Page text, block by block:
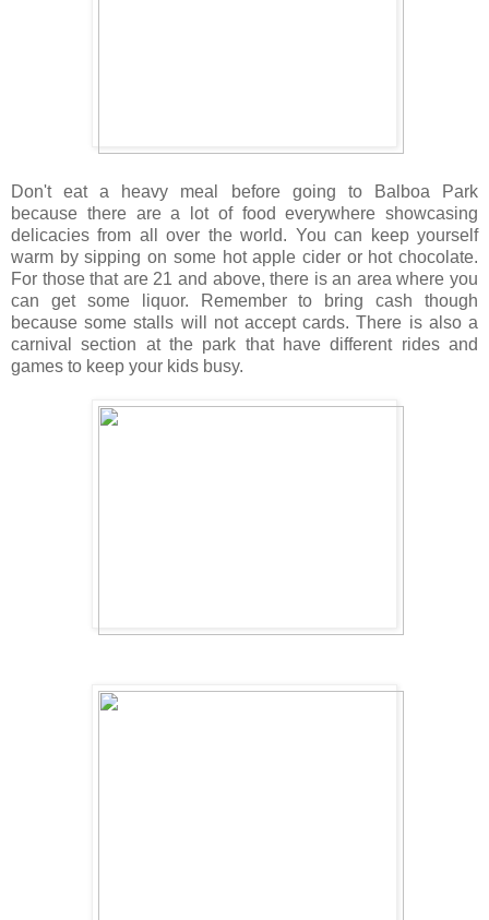
Don't eat a heavy meal before going to Balboa Park
because there are a lot of food everywhere showcasing
delicacies from all over the world. You can keep yourself
warm by sipping on some hot apple cider or hot chocolate.
For those that are 21 and above, there is an area where you
can get some liquor. Remember to bring cash though
because some stalls will not accept cards. There is also a
carnival section at the park that have different rides and
games to keep your kids busy.